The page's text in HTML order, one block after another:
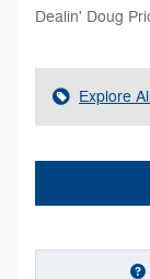
Dealin' Doug
Explore